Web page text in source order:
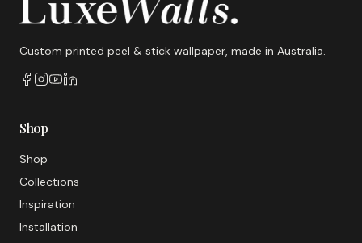
Custom printed peel & stick wallpaper, made in Australia.
Shop
Shop
Collections
Inspiration
Installation